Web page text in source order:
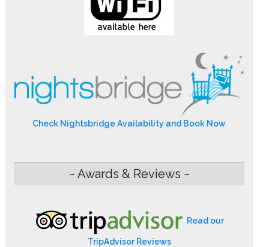
Check Nightsbridge Availability and Book Now
~ Awards & Reviews ~
Read our
TripAdvisor Reviews